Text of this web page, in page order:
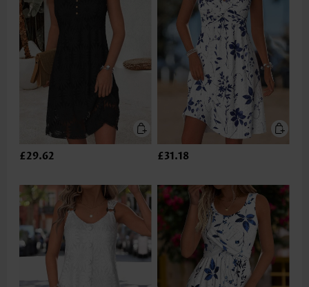
£29.62 £31.18